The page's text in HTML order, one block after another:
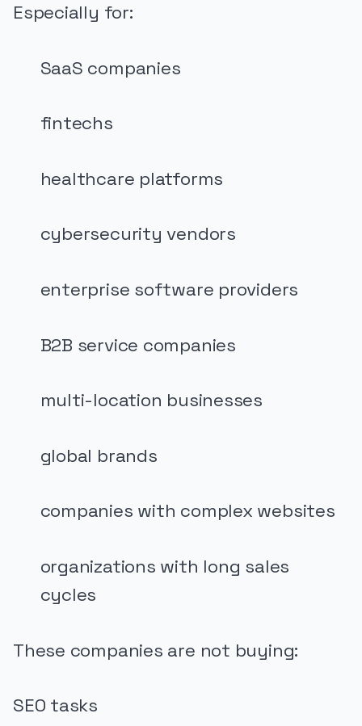
Especially for:
SaaS companies
fintechs
healthcare platforms
cybersecurity vendors
enterprise software providers
B2B service companies
multi-location businesses
global brands
companies with complex websites
organizations with long sales
cycles
These companies are not buying:
SEO tasks